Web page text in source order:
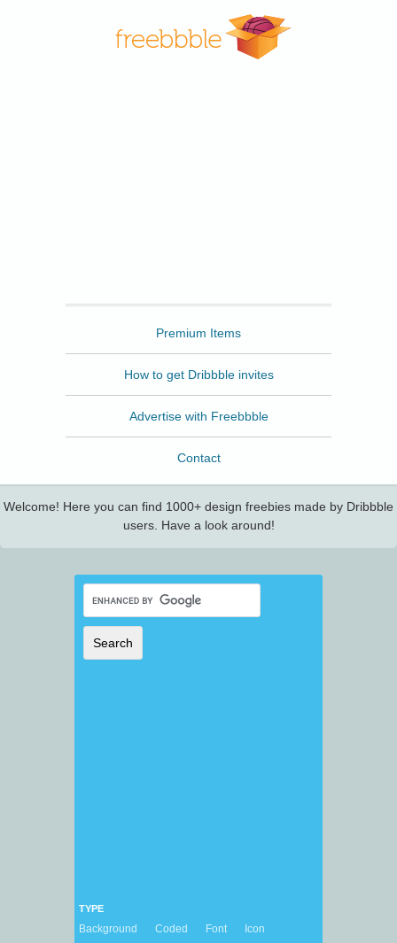
Premium Items
How to get Dribbble invites
Advertise with Freebbble
Contact
Welcome! Here you can find 1000+ design freebies made by Dribbble
users. Have a look around!
TYPE
Background Coded Font
Icon